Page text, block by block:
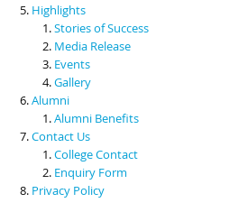
Highlights
Stories of Success
Media Release
Events
Gallery
Alumni
Alumni Benefits
Contact Us
College Contact
Enquiry Form
Privacy Policy